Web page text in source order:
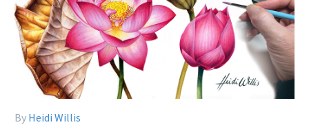
By Heidi Willis